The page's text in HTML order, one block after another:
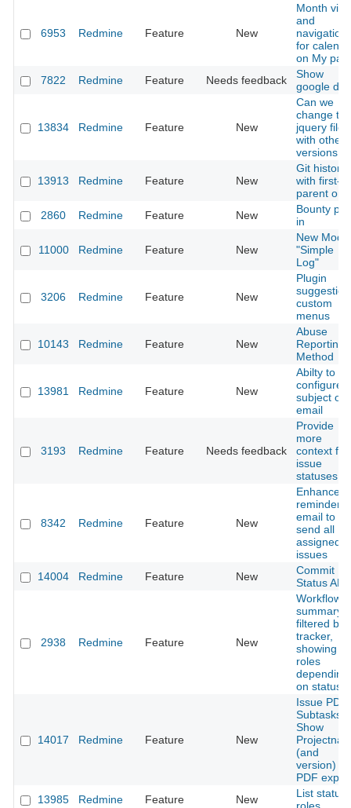
6953 Redmine Feature New
Month
and
navigation
for
on My
7822
Redmine Feature Needs feedback
Show
google
13834 Redmine Feature New
Can we
change the
jquery file
with other
versions
13913 Redmine Feature New
Git history
with first-
parent only
2860
Redmine Feature New
Bounty
in
11000 Redmine Feature New
New
"Simple
Log"
3206 Redmine Feature New
Plugin
custom
menus
10143 Redmine Feature New
Abuse
Reporting
Method
13981 Redmine Feature New
Abilty to
configure
subject of
email
3193 Redmine Feature Needs feedback
Provide
more
context for
issue
statuses
8342 Redmine Feature New
Enhance
reminder
email to
send all
assigned
issues
14004
Redmine Feature New
Commit
Status API
2938 Redmine Feature New
Workflow
summary
filtered by
tracker,
showing all
roles
depending
on
14017 Redmine Feature New
Issue PDF
Subtasks |
Show
(and
version) in
PDF
13985
Redmine Feature New
List status